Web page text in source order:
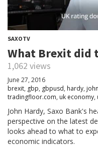
SAXOTV
What Brexit did
1,062 views
June 27, 2016
brexit, gbp, gbpusd, hardy,
tradingfloor.com, uk economy,
John Hardy, Saxo Bank's
perspective on the latest
looks ahead to what to
economic indicators.